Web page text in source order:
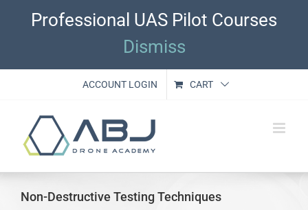
Professional UAS Pilot Courses
Dismiss
ACCOUNT LOGIN CART
Non-Destructive Testing Techniques